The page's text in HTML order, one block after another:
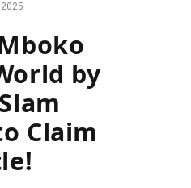
by
Claim